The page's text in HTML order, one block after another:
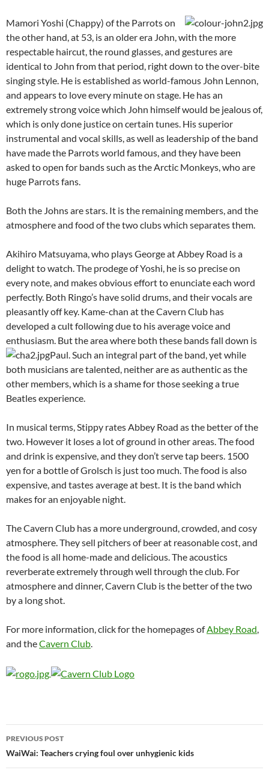
Mamori Yoshi (Chappy) of the Parrots on
the other hand, at 53, is an older era John, with the more
respectable haircut, the round glasses, and gestures are
identical to John from that period, right down to the over-bite
singing style. He is established as world-famous John Lennon,
and appears to love every minute on stage. He has an
extremely strong voice which John himself would be jealous of,
which is only done justice on certain tunes. His superior
instrumental and vocal skills, as well as leadership of the band
have made the Parrots world famous, and they have been
asked to open for bands such as the Arctic Monkeys, who are
huge Parrots fans.
Both the Johns are stars. It is the remaining members, and the
atmosphere and food of the two clubs which separates them.
Akihiro Matsuyama, who plays George at Abbey Road is a
delight to watch. The prodege of Yoshi, he is so precise on
every note, and makes obvious effort to enunciate each word
perfectly. Both Ringo’s have solid drums, and their vocals are
pleasantly off key. Kame-chan at the Cavern Club has
developed a cult following due to his average voice and
enthusiasm. But the area where both these bands fall down is
Paul.Such an integral part of the band, yet while
both musicians are talented, neither are as authentic as the
other members, which is a shame for those seeking a true
Beatles experience.
In musical terms, Stippy rates Abbey Road as the better of the
two. However it loses a lot of ground in other areas. The food
and drink is expensive, and they don’t serve tap beers. 1500
yen for a bottle of Grolsch is just too much. The food is also
expensive, and tastes average at best. It is the band which
makes for an enjoyable night.
The Cavern Club has a more underground, crowded, and cosy
atmosphere. They sell pitchers of beer at reasonable cost, and
the food is all home-made and delicious. The acoustics
reverberate extremely through well through the club. For
atmosphere and dinner, Cavern Club is the better of the two
by a long shot.
For more information, click for the homepages ofAbbey Road,
and theCavern Club.
Post
navigation
PREVIOUS POST
WaiWai: Teachers crying foul over unhygienic kids